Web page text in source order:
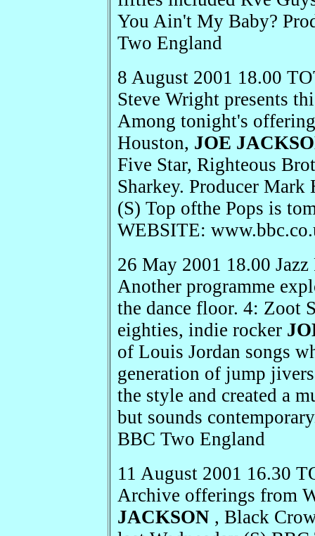
You Ain't My Baby?
Two England
8 August 2001 18.00
Steve Wright presents
Among tonight's
Houston, JOE
Five Star, Righteous
Sharkey. Producer Mark
(S) Top ofthe Pops is
WEBSITE:
26 May 2001 18.00
Another programme
the dance floor. 4: Zoot
eighties, indie rocker
of Louis Jordan songs
generation of jump
the style and created a
but sounds
BBC Two England
11 August 2001 16.30
Archive offerings from
JACKSON , Black